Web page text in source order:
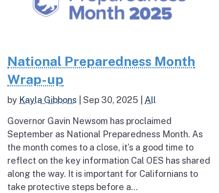
National Preparedness Month
Wrap-up
by Kayla Gibbons Sep 30, 2025 All
Governor Gavin Newsom has proclaimed
September as National Preparedness Month. As
the month comes to a close, it’s a good time to
reflect on the key information Cal OES has shared
along the way. It is important for Californians to
take protective steps before a...